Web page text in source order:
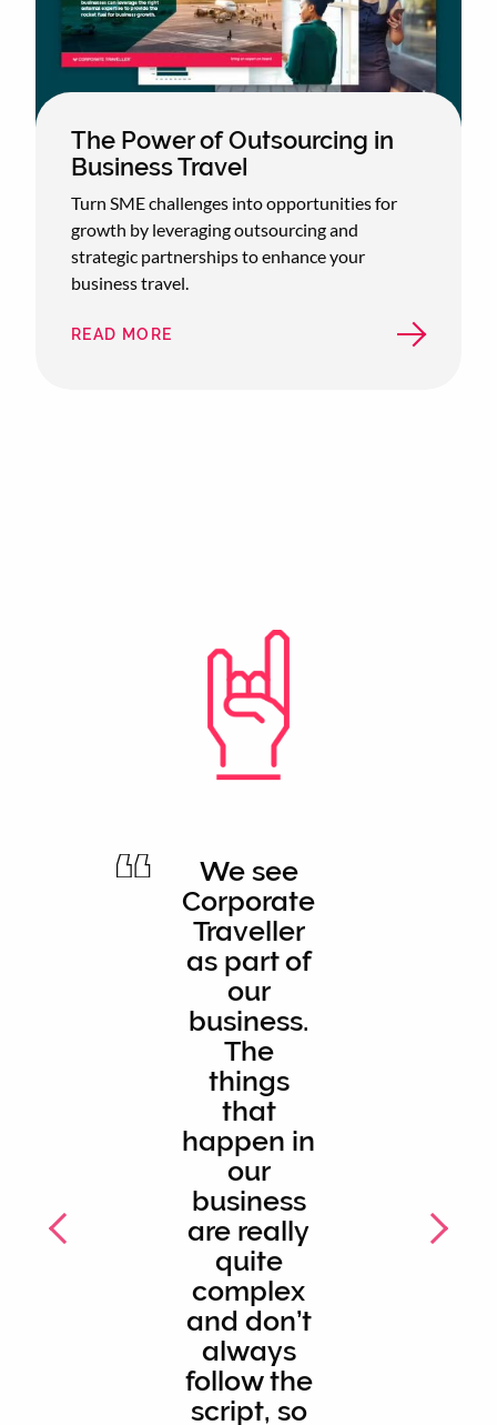
The Power of Outsourcing in
Business Travel
Turn SME challenges into opportunities for
growth by leveraging outsourcing and
strategic partnerships to enhance your
business travel.
READ MORE
We see
Corporate
Traveller
as part of
our
business.
The
things
that
happen in
our
business
are really
quite
complex
and don’t
always
follow the
script, so